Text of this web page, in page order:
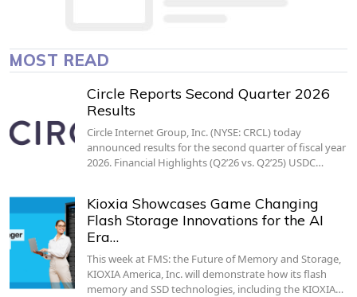
MOST READ
Circle Reports Second Quarter 2026
Results
Circle Internet Group, Inc. (NYSE: CRCL) today
announced results for the second quarter of fiscal year
2026. Financial Highlights (Q2’26 vs. Q2’25) USDC…
Kioxia Showcases Game Changing
Flash Storage Innovations for the AI
Era…
This week at FMS: the Future of Memory and Storage,
KIOXIA America, Inc. will demonstrate how its flash
memory and SSD technologies, including the KIOXIA…